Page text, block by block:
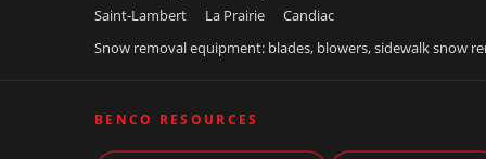
Saint-Lambert
La Prairie
Candiac
Snow removal equipment: blades, blowers, sidewalk snow
BENCO RESOURCES